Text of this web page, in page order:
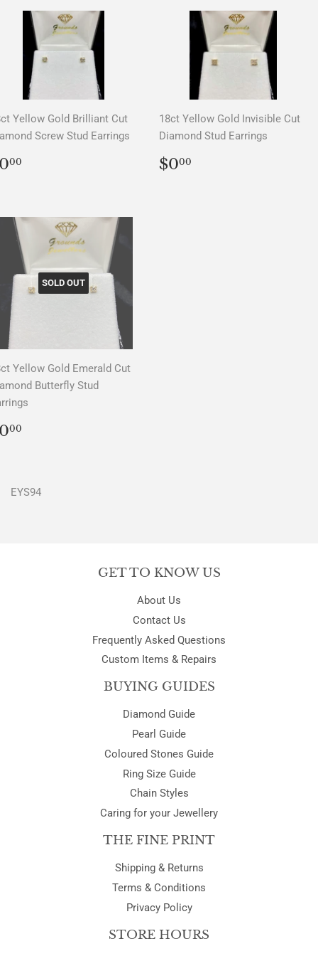
Yellow Gold Brilliant Cut
Screw Stud Earrings
00
18ct Yellow Gold Invisible Cut
Diamond Stud Earrings
REGULAR
PRICE
$000
SOLD OUT
Yellow Gold Emerald Cut
Butterfly Stud
00
EYS94
GET TO KNOW US
About Us
Contact Us
Frequently Asked Questions
Custom Items & Repairs
BUYING GUIDES
Diamond Guide
Pearl Guide
Coloured Stones Guide
Ring Size Guide
Chain Styles
Caring for your Jewellery
THE FINE PRINT
Shipping & Returns
Terms & Conditions
Privacy Policy
STORE HOURS